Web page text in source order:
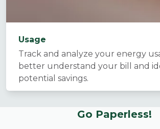
Usage
Track and analyze your energy
better understand your bill and
potential savings.
Go Paperless!